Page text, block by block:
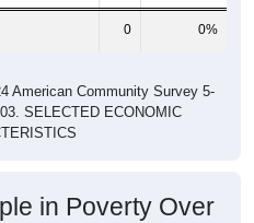
0 0%
American Community Survey 5-
SELECTED ECONOMIC
in Poverty Over